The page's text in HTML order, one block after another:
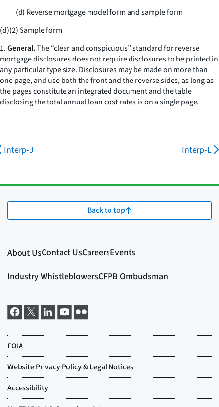
(d) Reverse mortgage model form and sample form
(d)(2) Sample form
1.General.The “clear and conspicuous” standard for reverse
mortgage disclosures does not require disclosures to be printed in
any particular type size. Disclosures may be made on more than
one page, and use both the front and the reverse sides, as long as
the pages constitute an integrated document and the table
disclosing the total annual loan cost rates is on a single page.
Interp-J Interp-L
Back to top